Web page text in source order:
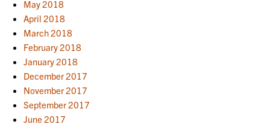
May 2018
April 2018
March 2018
February 2018
January 2018
December 2017
November 2017
September 2017
June 2017